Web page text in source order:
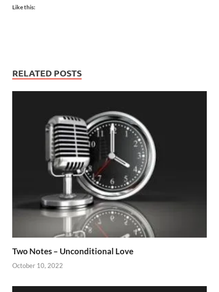
Like this:
RELATED POSTS
Two Notes – Unconditional Love
October 10, 2022